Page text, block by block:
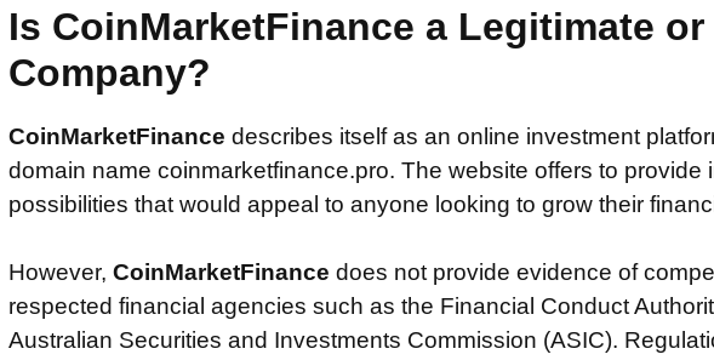
Is CoinMarketFinance a Legitimate or
Company?
CoinMarketFinance describes itself as an online investment
domain name coinmarketfinance.pro. The website offers to provide
possibilities that would appeal to anyone looking to grow their
However, CoinMarketFinance does not provide evidence of
respected financial agencies such as the Financial Conduct
Australian Securities and Investments Commission (ASIC).